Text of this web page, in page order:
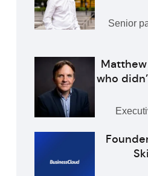
Senior
who